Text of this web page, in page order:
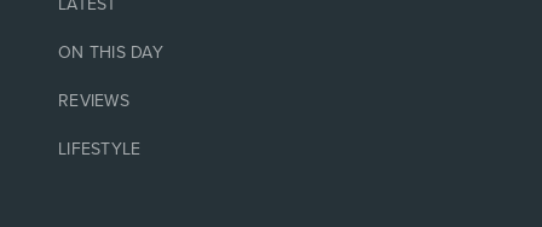
LATEST
ON THIS DAY
REVIEWS
LIFESTYLE